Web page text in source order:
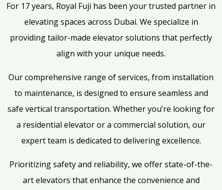
For 17 years, Royal Fuji has been your trusted partner in
elevating spaces across Dubai. We specialize in
providing tailor-made elevator solutions that perfectly
align with your unique needs.
Our comprehensive range of services, from installation
to maintenance, is designed to ensure seamless and
safe vertical transportation. Whether you’re looking for
a residential elevator or a commercial solution, our
expert team is dedicated to delivering excellence.
Prioritizing safety and reliability, we offer state-of-the-
art elevators that enhance the convenience and